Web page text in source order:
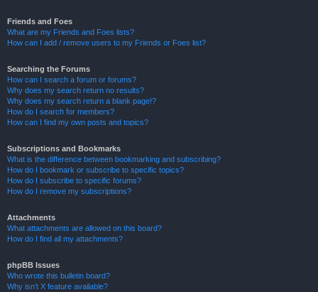
Friends and Foes
What are my Friends and Foes lists?
How can I add / remove users to my Friends or Foes list?
Searching the Forums
How can I search a forum or forums?
Why does my search return no results?
Why does my search return a blank page!?
How do I search for members?
How can I find my own posts and topics?
Subscriptions and Bookmarks
What is the difference between bookmarking and subscribing?
How do I bookmark or subscribe to specific topics?
How do I subscribe to specific forums?
How do I remove my subscriptions?
Attachments
What attachments are allowed on this board?
How do I find all my attachments?
phpBB Issues
Who wrote this bulletin board?
Why isn’t X feature available?